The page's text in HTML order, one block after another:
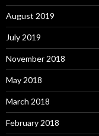
August 2019
July 2019
November 2018
May 2018
March 2018
February 2018